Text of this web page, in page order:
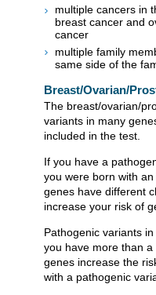
multiple cancers in
breast cancer and
cancer
multiple family
same side of the
Breast/Ovarian/
The breast/ovarian/
variants in many
included in the test.
If you have a
you were born with
genes have different
increase your risk of
Pathogenic variants
you have more than
genes increase the
with a pathogenic